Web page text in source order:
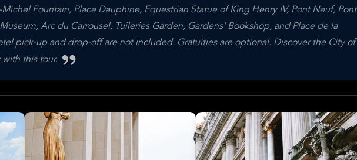
Fountain, Place Dauphine, Equestrian Statue of King Henry IV, Pont Neuf, Pont
Arc du Carrousel, Tuileries Garden, Gardens' Bookshop, and Place de la
pick-up and drop-off are not included. Gratuities are optional. Discover the City of
this tour.